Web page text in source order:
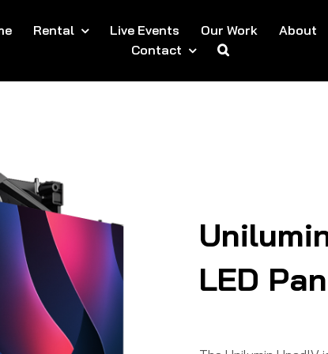
Rental Live Events Our Work About
Contact
LED